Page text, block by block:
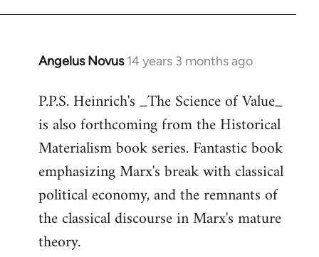
libcom.org
Angelus Novus 14 years 3 months ago
In
to
Welcome
libcom.org
P.P.S. Heinrich's _The Science of Value_
is also forthcoming from the Historical
Materialism book series. Fantastic book
emphasizing Marx's break with classical
political economy, and the remnants of
the classical discourse in Marx's mature
theory.